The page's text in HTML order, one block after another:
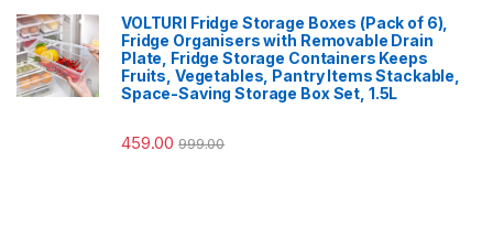
VOLTURI Fridge Storage Boxes (Pack of 6),
Fridge Organisers with Removable Drain
Plate, Fridge Storage Containers Keeps
Fruits, Vegetables, Pantry Items Stackable,
Space-Saving Storage Box Set, 1.5L
459.00 999.00